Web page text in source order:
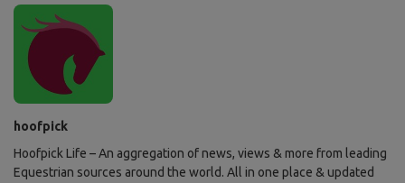
hoofpick
Hoofpick Life – An aggregation of news, views & more from leading
Equestrian sources around the world. All in one place & updated